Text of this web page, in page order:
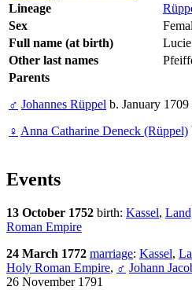
Lineage
Sex
Full name (at birth)
Other last names
Parents
♂ Johannes Rüppel b. January
♀ Anna Catharine Deneck (Rüppel)
Events
13 October 1752 birth: Kassel,
Roman Empire
24 March 1772 marriage: Kassel,
Holy Roman Empire, ♂ Johann
26 November 1791